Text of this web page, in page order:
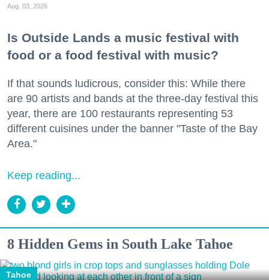
Aug. 03, 2026
Is Outside Lands a music festival with
food or a food festival with music?
If that sounds ludicrous, consider this: While there
are 90 artists and bands at the three-day festival this
year, there are 100 restaurants representing 53
different cuisines under the banner "Taste of the Bay
Area."
Keep reading...
8 Hidden Gems in South Lake Tahoe
Tahoe